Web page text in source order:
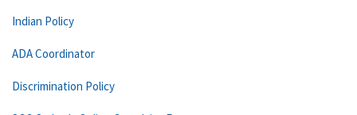
Indian Policy
ADA Coordinator
Discrimination Policy